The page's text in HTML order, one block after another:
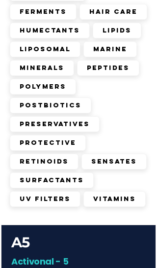
Ferments Hair Care
Humectants Lipids
Liposomal Marine
Minerals Peptides
Polymers
Postbiotics
Preservatives
Protective
Retinoids Sensates
Surfactants
UV Filters Vitamins
A5
Activonal - 5